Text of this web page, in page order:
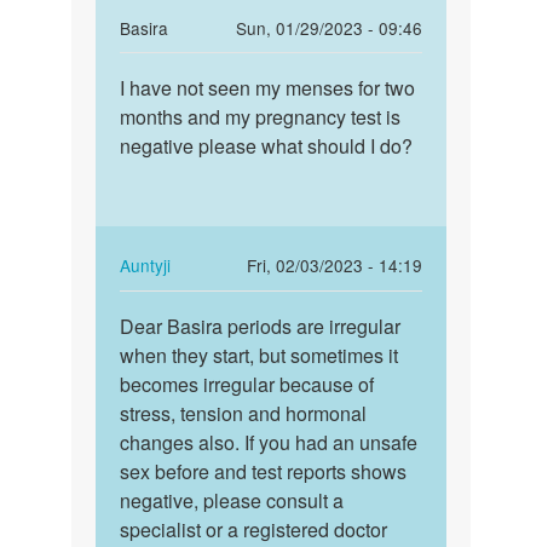
Basira
Sun, 01/29/2023 - 09:46
reply
to
Anna
bete
feel
any…
by
Auntyji
I
have
not
menses…
I have not seen my menses for two
months and my pregnancy test is
negative please what should I do?
Auntyji
Fri, 02/03/2023 - 14:19
In
reply
to
I
have
not
seen
my
menses…
by
Dear
Basira
periods
are…
Dear Basira periods are irregular
when they start, but sometimes it
becomes irregular because of
stress, tension and hormonal
changes also. If you had an unsafe
sex before and test reports shows
negative, please consult a
specialist or a registered doctor